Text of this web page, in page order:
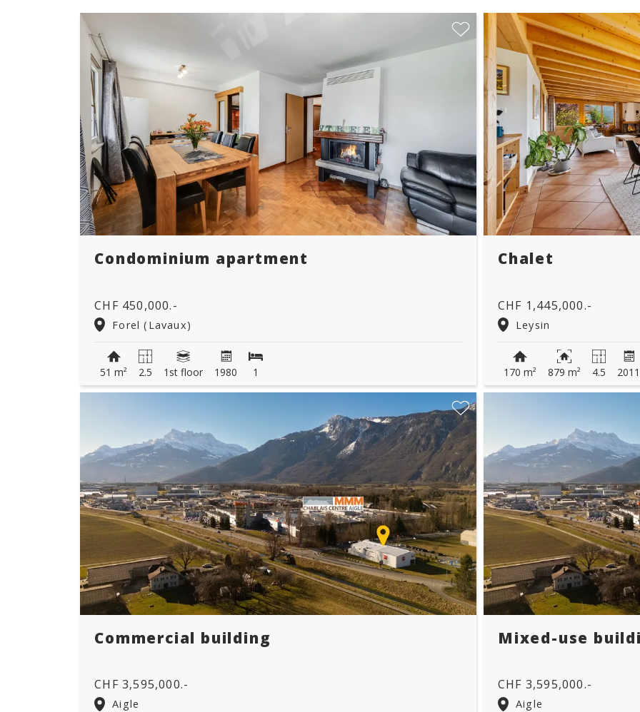
Condominium apartment
CHF 450,000.-
Forel (Lavaux)
51 m² 2.5 1st floor 1980 1
Chalet
CHF 1,445,000.-
Leysin
170 m² 879 m² 4.5 2011
Commercial building
CHF 3,595,000.-
Aigle
Mixed-use
CHF 3,595,000.-
Aigle